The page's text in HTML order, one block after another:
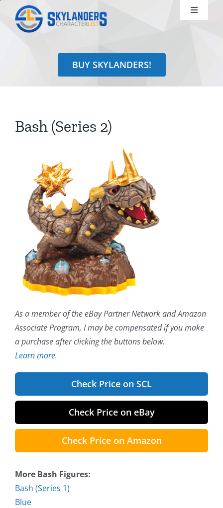
content
Toggle
Identify
BUY SKYLANDERS!
Bash (Series 2)
As a member of the eBay Partner Network and Amazon
Associate Program, I may be compensated if you make
a purchase after clicking the buttons below.
Learn more.
Check Price on SCL
Check Price on eBay
Check Price on Amazon
More Bash Figures:
Bash (Series 1)
Blue